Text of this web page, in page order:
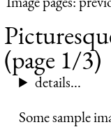
(page 1/3)
details...
Some sample